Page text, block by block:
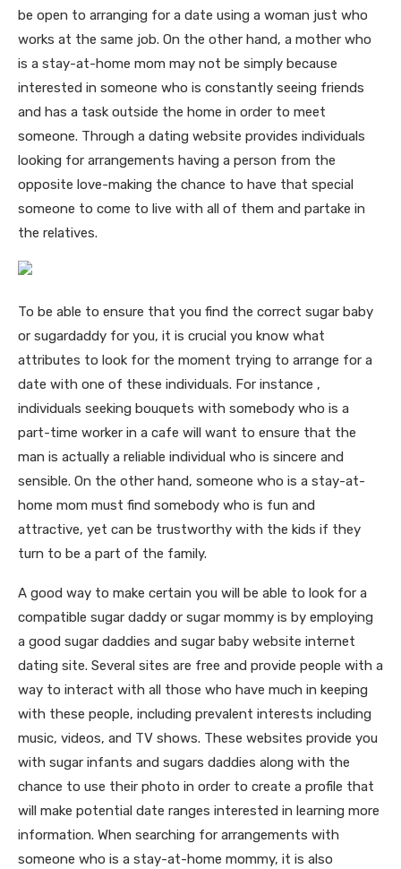
be open to arranging for a date using a woman just who
works at the same job. On the other hand, a mother who
is a stay-at-home mom may not be simply because
interested in someone who is constantly seeing friends
and has a task outside the home in order to meet
someone. Through a dating website provides individuals
looking for arrangements having a person from the
opposite love-making the chance to have that special
someone to come to live with all of them and partake in
the relatives.
To be able to ensure that you find the correct sugar baby
or sugardaddy for you, it is crucial you know what
attributes to look for the moment trying to arrange for a
date with one of these individuals. For instance ,
individuals seeking bouquets with somebody who is a
part-time worker in a cafe will want to ensure that the
man is actually a reliable individual who is sincere and
sensible. On the other hand, someone who is a stay-at-
home mom must find somebody who is fun and
attractive, yet can be trustworthy with the kids if they
turn to be a part of the family.
A good way to make certain you will be able to look for a
compatible sugar daddy or sugar mommy is by employing
a good sugar daddies and sugar baby website internet
dating site. Several sites are free and provide people with a
way to interact with all those who have much in keeping
with these people, including prevalent interests including
music, videos, and TV shows. These websites provide you
with sugar infants and sugars daddies along with the
chance to use their photo in order to create a profile that
will make potential date ranges interested in learning more
information. When searching for arrangements with
someone who is a stay-at-home mommy, it is also